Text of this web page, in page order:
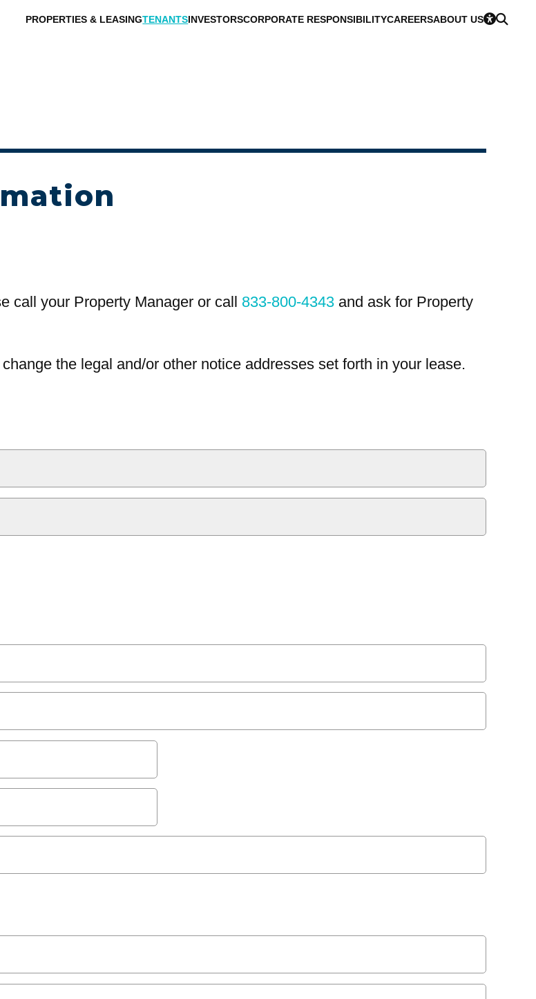
PROPERTIES & LEASINGTENANTSINVESTORSCORPORATE RESPONSIBILITYCAREERSABOUT US
call your Property Manager or call 833-800-4343 and ask for Property
the legal and/or other notice addresses set forth in your lease.